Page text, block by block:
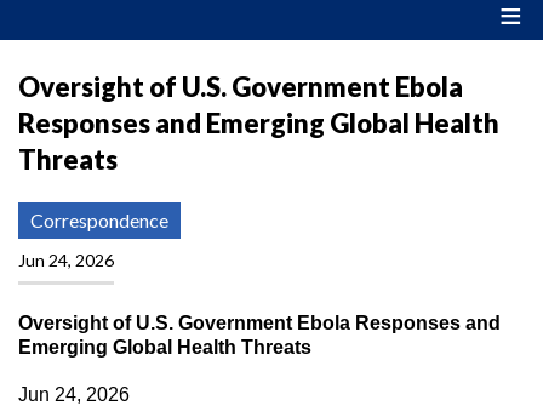
Oversight of U.S. Government Ebola
Responses and Emerging Global Health
Threats
Correspondence
Jun 24, 2026
Oversight of U.S. Government Ebola Responses and
Emerging Global Health Threats
Jun 24, 2026